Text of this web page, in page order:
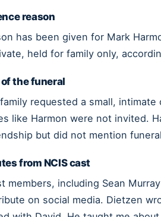
reason
has been given for Mark
held for family only,
the funeral
requested a small,
like Harmon were not invited.
but did not mention
from NCIS cast
members, including Sean
on social media. Dietzen